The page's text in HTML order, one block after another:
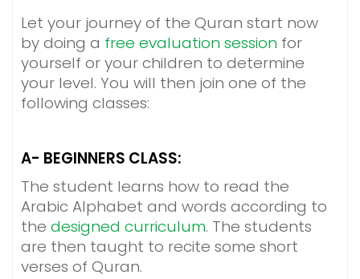
Let your journey of the Quran start now
by doing a free evaluation session for
yourself or your children to determine
your level. You will then join one of the
following classes:
A- BEGINNERS CLASS:
The student learns how to read the
Arabic Alphabet and words according to
the designed curriculum. The students
are then taught to recite some short
verses of Quran.